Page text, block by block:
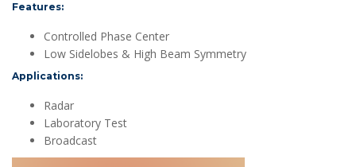
Features:
Controlled Phase Center
Low Sidelobes & High Beam Symmetry
Applications:
Radar
Laboratory Test
Broadcast